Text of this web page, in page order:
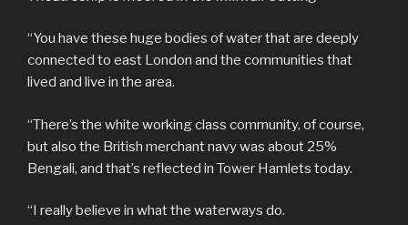
“You have these huge bodies of water that are deeply
connected to east London and the communities that
lived and live in the area.
“There’s the white working class community, of course,
but also the British merchant navy was about 25%
Bengali, and that’s reflected in Tower Hamlets today.
“I really believe in what the waterways do.